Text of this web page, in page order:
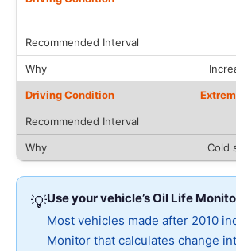
Cold
💡Use your vehicle’s Oil Life
Most vehicles made after 2010
Monitor that calculates change